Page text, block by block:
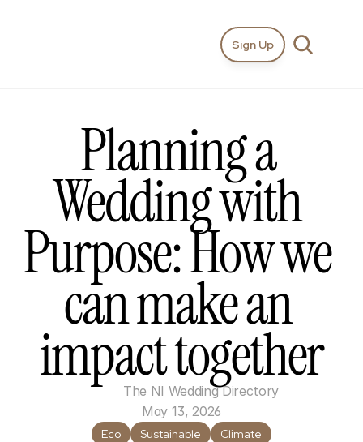
Sign Up
Planning a
Wedding with
Purpose: How we
can make an
impact together
The NI Wedding Directory
May 13, 2026
Eco Sustainable Climate